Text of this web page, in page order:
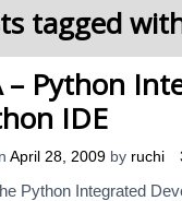
tagged
– Python
IDE
April 28, 2009 by ruchi
Python Integrated